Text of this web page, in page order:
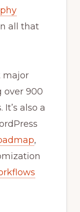
all that
major
over 900
also a
,